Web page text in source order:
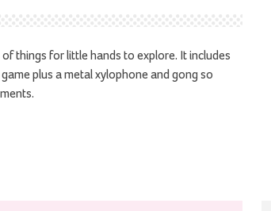
things for little hands to explore. It includes
plus a metal xylophone and gong so